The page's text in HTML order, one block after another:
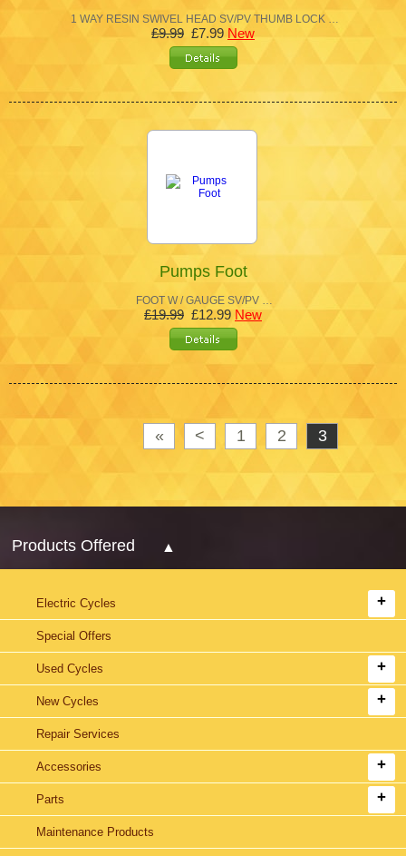
1 WAY RESIN SWIVEL HEAD SV/PV THUMB LOCK …
£9.99 £7.99 New
Pumps Foot
FOOT W / GAUGE SV/PV …
£19.99 £12.99 New
« < 1 2 3
Products Offered
Electric Cycles
Special Offers
Used Cycles
New Cycles
Repair Services
Accessories
Parts
Maintenance Products